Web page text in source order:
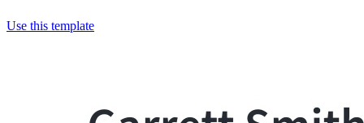
Use this template